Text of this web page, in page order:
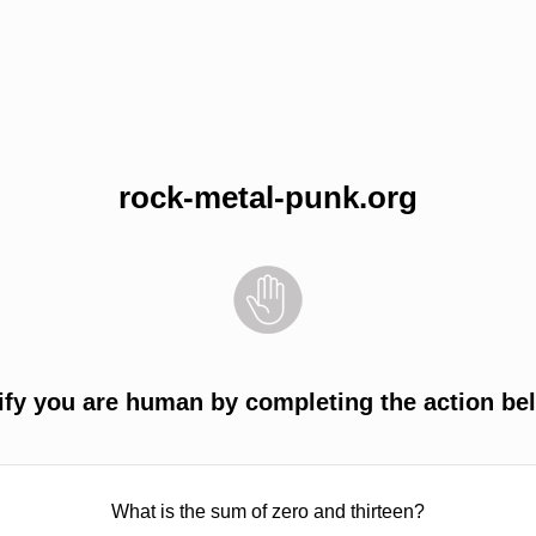
rock-metal-punk.org
you are human by completing the action
What is the sum of zero and thirteen?